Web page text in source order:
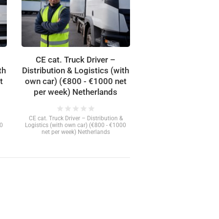
CE cat. Truck Driver –
Distribution & Logistics (with
own car) (€800 - €1000 net
per week) Netherlands
star star star star star
CE cat. Truck Driver – Distribution &
Logistics (with own car) (€800 - €1000
net per week) Netherlands